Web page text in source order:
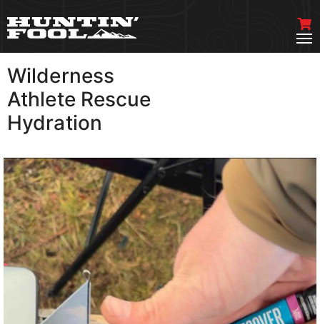
Wilderness
Athlete Rescue
Hydration